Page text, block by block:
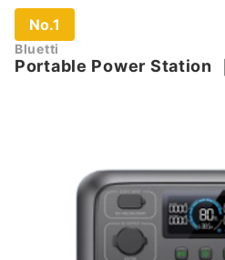
No.1
Bluetti
Portable Power Station